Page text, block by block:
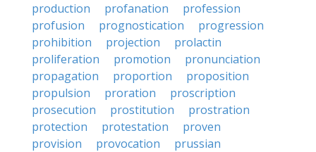
production
profanation
profession
profusion
prognostication
progression
prohibition
projection
prolactin
proliferation
promotion
pronunciation
propagation
proportion
proposition
propulsion
proration
proscription
prosecution
prostitution
prostration
protection
protestation
proven
provision
provocation
prussian